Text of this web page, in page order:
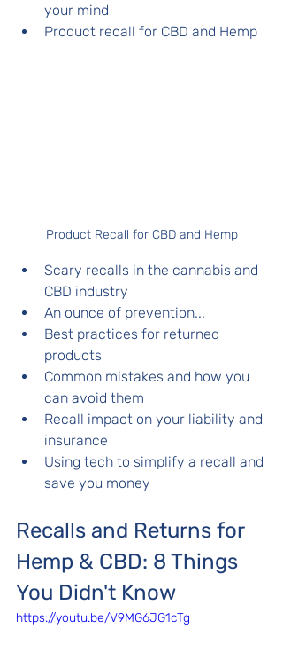
your mind
Product recall for CBD and Hemp
Product Recall for CBD and Hemp
Scary recalls in the cannabis and
CBD industry
An ounce of prevention...
Best practices for returned
products
Common mistakes and how you
can avoid them
Recall impact on your liability and
insurance
Using tech to simplify a recall and
save you money
Recalls and Returns for
Hemp & CBD: 8 Things
You Didn't Know
https://youtu.be/V9MG6JG1cTg